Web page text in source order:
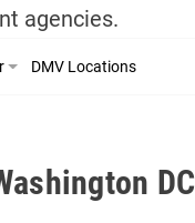
agencies.
DMV Locations
DC